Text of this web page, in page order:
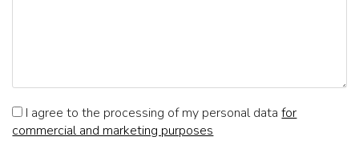
I agree to the processing of my personal datafor
commercial and marketing purposes